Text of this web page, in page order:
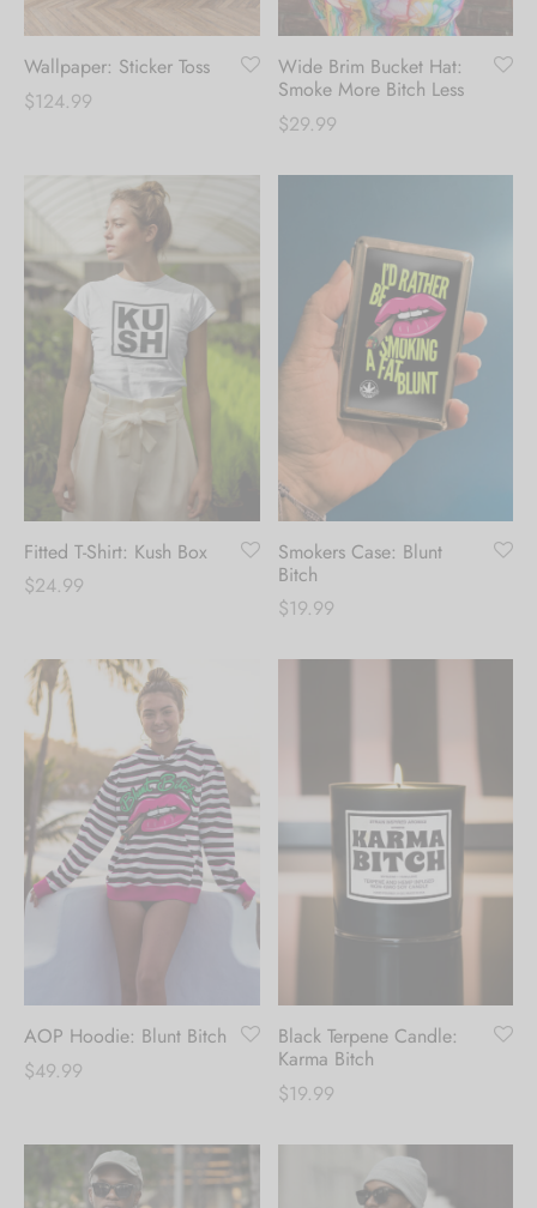
updates. [mc4wp_form id="35720"]
Wallpaper: Sticker Toss
$124.99
Wide Brim Bucket Hat:
Smoke More Bitch Less
$29.99
Fitted T-Shirt: Kush Box
$24.99
Smokers Case: Blunt
Bitch
$19.99
AOP Hoodie: Blunt Bitch
$49.99
Black Terpene Candle:
Karma Bitch
$19.99